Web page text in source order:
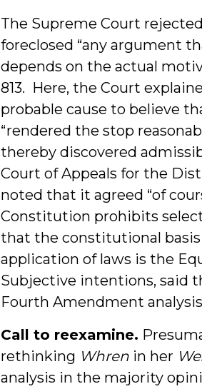
The Supreme Court
foreclosed “any argument
depends on the actual
813. Here, the Court
probable cause to believe
“rendered the stop
thereby discovered
Court of Appeals for the
noted that it agreed “of
Constitution prohibits
that the constitutional
application of laws is the
Subjective intentions, said
Fourth Amendment
Call to reexamine.
rethinking Whrenin her
analysis in the majority